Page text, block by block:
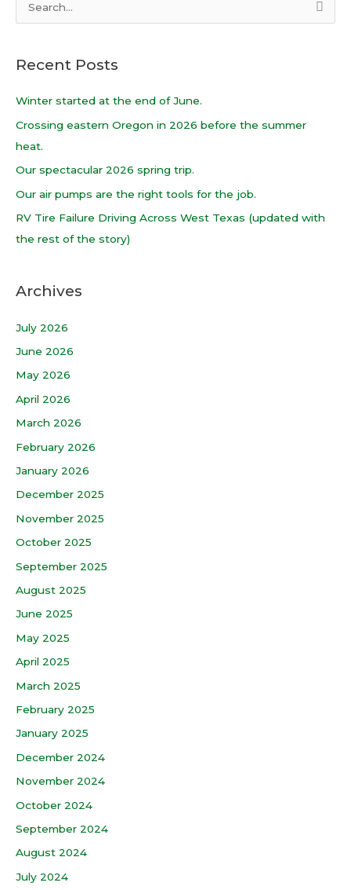
r
c
:
Recent Posts
Winter started at the end of June.
Crossing eastern Oregon in 2026 before the summer
heat.
Our spectacular 2026 spring trip.
Our air pumps are the right tools for the job.
RV Tire Failure Driving Across West Texas (updated with
the rest of the story)
Archives
July 2026
June 2026
May 2026
April 2026
March 2026
February 2026
January 2026
December 2025
November 2025
October 2025
September 2025
August 2025
June 2025
May 2025
April 2025
March 2025
February 2025
January 2025
December 2024
November 2024
October 2024
September 2024
August 2024
July 2024